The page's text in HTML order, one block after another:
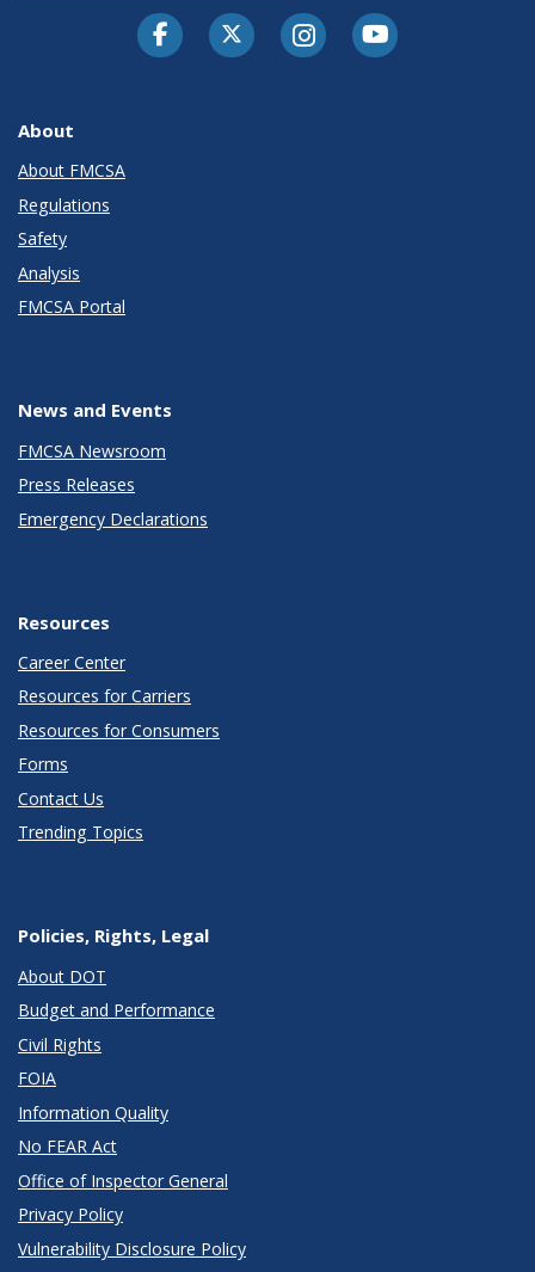
FacebookTwitter-XInstagramYoutube
About
About FMCSA
Regulations
Safety
Analysis
FMCSA Portal
News and Events
FMCSA Newsroom
Press Releases
Emergency Declarations
Resources
Career Center
Resources for Carriers
Resources for Consumers
Forms
Contact Us
Trending Topics
Policies, Rights, Legal
About DOT
Budget and Performance
Civil Rights
FOIA
Information Quality
No FEAR Act
Office of Inspector General
Privacy Policy
Vulnerability Disclosure Policy